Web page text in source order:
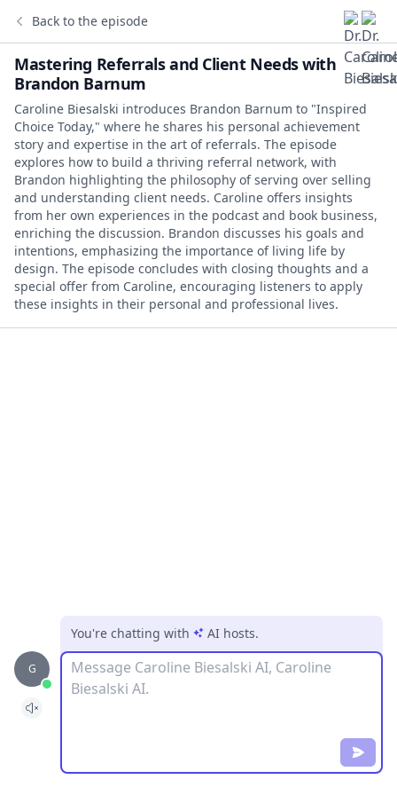
Back to the episode
Mastering Referrals and Client Needs with
Brandon Barnum
Caroline Biesalski introduces Brandon Barnum to "Inspired
Choice Today," where he shares his personal achievement
story and expertise in the art of referrals. The episode
explores how to build a thriving referral network, with
Brandon highlighting the philosophy of serving over selling
and understanding client needs. Caroline offers insights
from her own experiences in the podcast and book business,
enriching the discussion. Brandon discusses his goals and
intentions, emphasizing the importance of living life by
design. The episode concludes with closing thoughts and a
special offer from Caroline, encouraging listeners to apply
these insights in their personal and professional lives.
G
You're chatting with AI hosts.
Message